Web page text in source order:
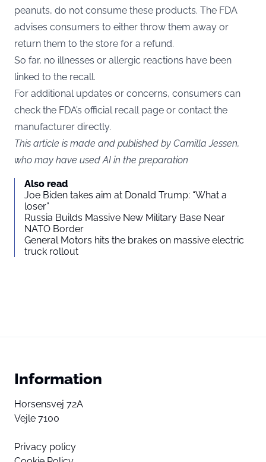
peanuts, do not consume these products. The FDA
advises consumers to either throw them away or
return them to the store for a refund.
So far, no illnesses or allergic reactions have been
linked to the recall.
For additional updates or concerns, consumers can
check the FDA’s official recall page or contact the
manufacturer directly.
This article is made and published by Camilla Jessen,
who may have used AI in the preparation
Also read
Joe Biden takes aim at Donald Trump: “What a
loser”
Russia Builds Massive New Military Base Near
NATO Border
General Motors hits the brakes on massive electric
truck rollout
Information
Horsensvej 72A
Vejle 7100
Privacy policy